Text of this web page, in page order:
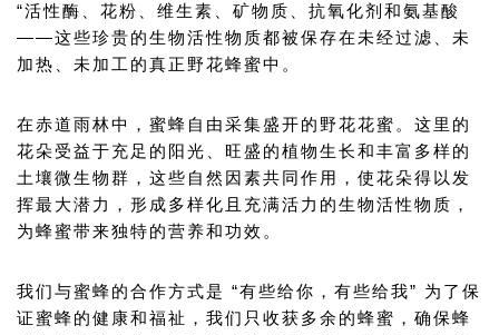
“活性酶、花粉、维生素、矿物质、抗氧化剂和氨基酸
——这些珍贵的生物活性物质都被保存在未经过滤、未
加热、未加工的真正野花蜂蜜中。
在赤道雨林中，蜜蜂自由采集盛开的野花花蜜。这里的
花朵受益于充足的阳光、旺盛的植物生长和丰富多样的
土壤微生物群，这些自然因素共同作用，使花朵得以发
挥最大潜力，形成多样化且充满活力的生物活性物质，
为蜂蜜带来独特的营养和功效。
我们与蜜蜂的合作方式是 “有些给你，有些给我” 为了保
证蜜蜂的健康和福祉，我们只收获多余的蜂蜜，确保蜂